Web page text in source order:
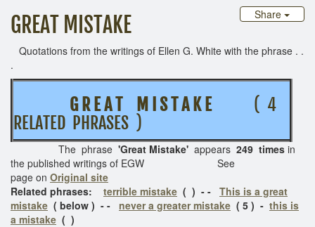
Share
GREAT MISTAKE
Quotations from the writings of Ellen G. White with the phrase . .
.
G R E A T M I S T A K E
( 4
RELATED PHRASES )
The phrase 'Great Mistake' appears 249 times in
the published writings of EGW See
page on Original site
Related phrases: terrible mistake ( ) - - This is a great
mistake ( below ) - - never a greater mistake ( 5 ) - this is
a mistake ( )